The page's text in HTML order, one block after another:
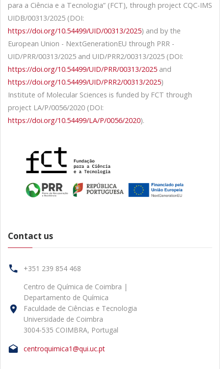
para a Ciência e a Tecnologia” (FCT), through project CQC-IMS
UIDB/00313/2025 (DOI:
https://doi.org/10.54499/UID/00313/2025) and by the
European Union - NextGenerationEU through PRR -
UID/PRR/00313/2025 and UID/PRR2/00313/2025 (DOI:
https://doi.org/10.54499/UID/PRR/00313/2025 and
https://doi.org/10.54499/UID/PRR2/00313/2025)
Institute of Molecular Sciences is funded by FCT through
project LA/P/0056/2020 (DOI:
https://doi.org/10.54499/LA/P/0056/2020).
Contact us
+351 239 854 468
Centro de Química de Coimbra |
Departamento de Química
Faculdade de Ciências e Tecnologia
Universidade de Coimbra
3004-535 COIMBRA, Portugal
centroquimica1@qui.uc.pt